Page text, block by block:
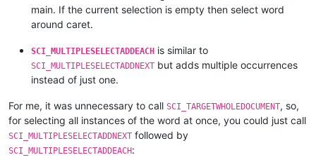
main. If the current selection is empty then select word
around caret.
SCI_MULTIPLESELECTADDEACH is similar to
SCI_MULTIPLESELECTADDNEXT but adds multiple occurrences
instead of just one.
For me, it was unnecessary to call SCI_TARGETWHOLEDOCUMENT, so,
for selecting all instances of the word at once, you could just call
SCI_MULTIPLESELECTADDNEXT followed by
SCI_MULTIPLESELECTADDEACH: